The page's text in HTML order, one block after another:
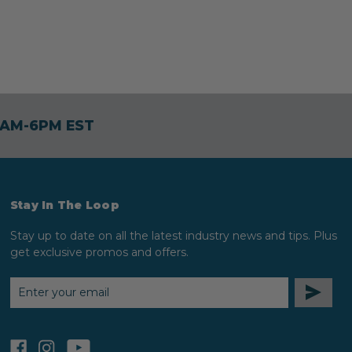
6PM EST
Stay In The Loop
Stay up to date on all the latest industry news and tips. Plus
get exclusive promos and offers.
EMAIL
ADDRESS
facebookinstagramyoutube